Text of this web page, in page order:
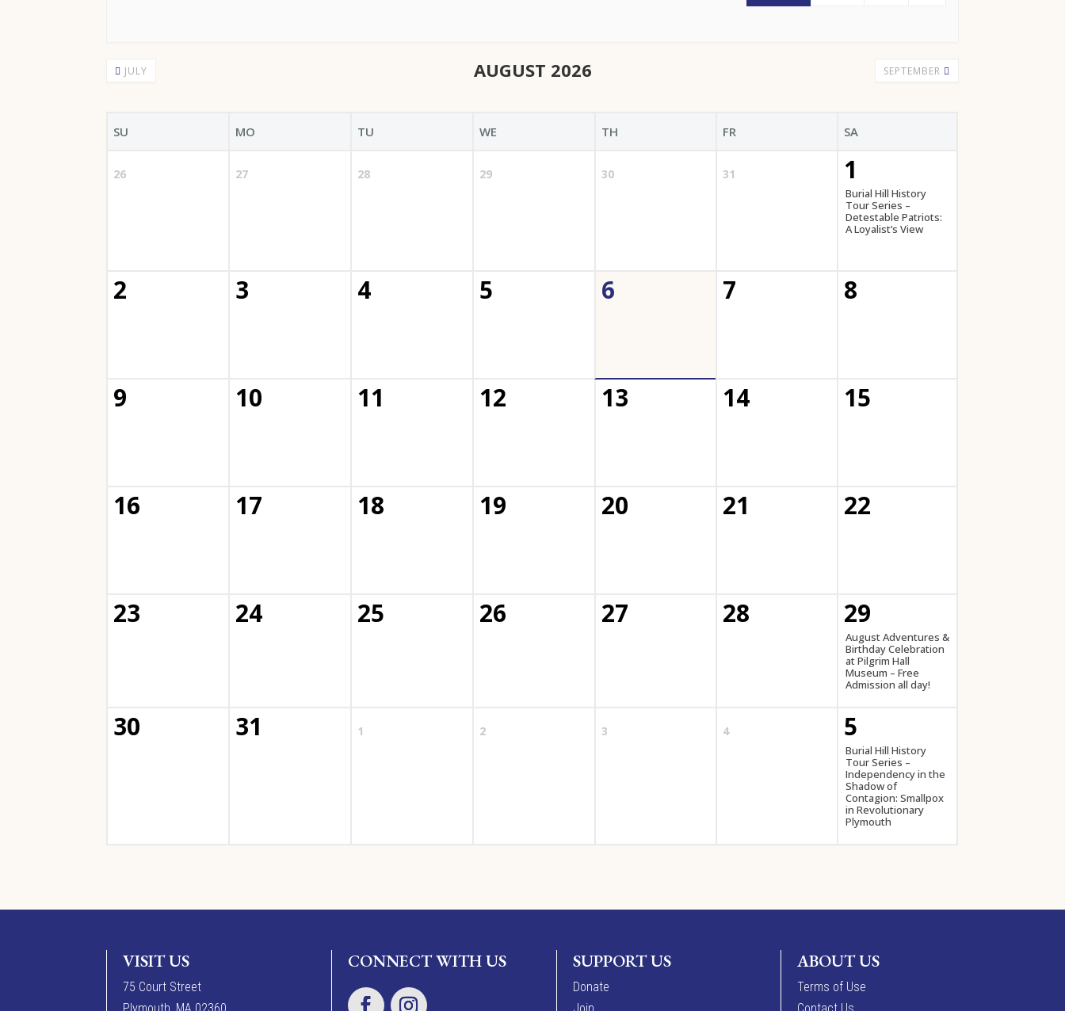
JULY AUGUST 2026 SEPTEMBER
SU MO TU WE TH FR SA
26 27 28 29 30 31 1
Burial Hill History
Tour Series –
Detestable Patriots:
A Loyalist’s View
2 3 4 5 6 7 8
9 10 11 12 13 14 15
16 17 18 19 20 21 22
23 24 25 26 27 28 29
August Adventures &
Birthday Celebration
at Pilgrim Hall
Museum – Free
Admission all day!
30 31 1 2 3 4 5
Burial Hill History
Tour Series –
Independency in the
Shadow of
Contagion: Smallpox
in Revolutionary
Plymouth
VISIT US
75 Court Street
CONNECT WITH US SUPPORT US
Donate
ABOUT US
Terms of Use